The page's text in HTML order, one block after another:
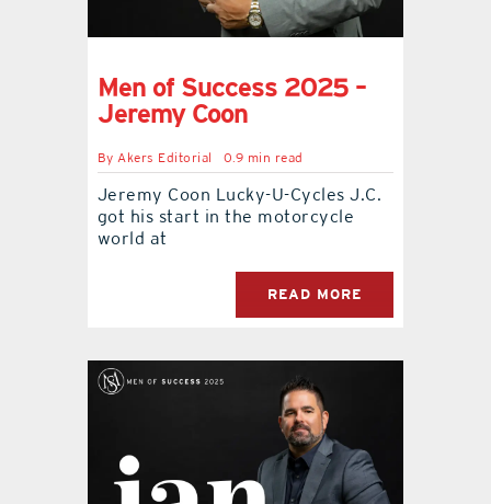
Men of Success 2025 –
Jeremy Coon
ByAkers Editorial 0.9 min read
Jeremy Coon Lucky-U-Cycles J.C.
got his start in the motorcycle
world at
READ MORE